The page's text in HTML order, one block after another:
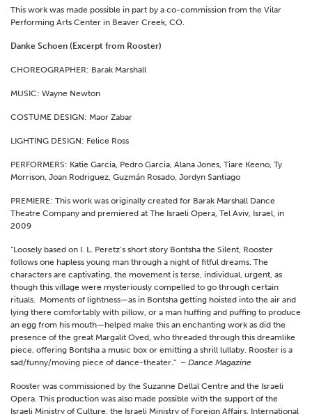
This work was made possible in part by a co-commission from the Vilar
Performing Arts Center in Beaver Creek, CO.
Danke Schoen (Excerpt from Rooster)
CHOREOGRAPHER: Barak Marshall
MUSIC: Wayne Newton
COSTUME DESIGN: Maor Zabar
LIGHTING DESIGN: Felice Ross
PERFORMERS: Katie Garcia, Pedro Garcia, Alana Jones, Tiare Keeno, Ty
Morrison, Joan Rodriguez, Guzmán Rosado, Jordyn Santiago
PREMIERE: This work was originally created for Barak Marshall Dance
Theatre Company and premiered at The Israeli Opera, Tel Aviv, Israel, in
2009
“Loosely based on I. L. Peretz’s short story Bontsha the Silent, Rooster
follows one hapless young man through a night of fitful dreams. The
characters are captivating, the movement is terse, individual, urgent, as
though this village were mysteriously compelled to go through certain
rituals. Moments of lightness—as in Bontsha getting hoisted into the air and
lying there comfortably with pillow, or a man huffing and puffing to produce
an egg from his mouth—helped make this an enchanting work as did the
presence of the great Margalit Oved, who threaded through this dreamlike
piece, offering Bontsha a music box or emitting a shrill lullaby. Rooster is a
sad/funny/moving piece of dance-theater.” – Dance Magazine
Rooster was commissioned by the Suzanne Dellal Centre and the Israeli
Opera. This production was also made possible with the support of the
Israeli Ministry of Culture, the Israeli Ministry of Foreign Affairs, International